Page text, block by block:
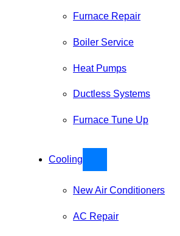
Furnace Repair
Boiler Service
Heat Pumps
Ductless Systems
Furnace Tune Up
Cooling
New Air Conditioners
AC Repair